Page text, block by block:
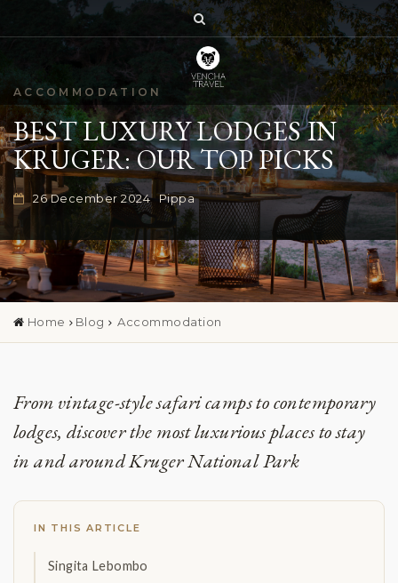
ACCOMMODATION
BEST LUXURY LODGES IN
KRUGER: OUR TOP PICKS
26 December 2024 Pippa
Home Blog Accommodation
From vintage-style safari camps to contemporary
lodges, discover the most luxurious places to stay
in and around Kruger National Park
IN THIS ARTICLE
Singita Lebombo